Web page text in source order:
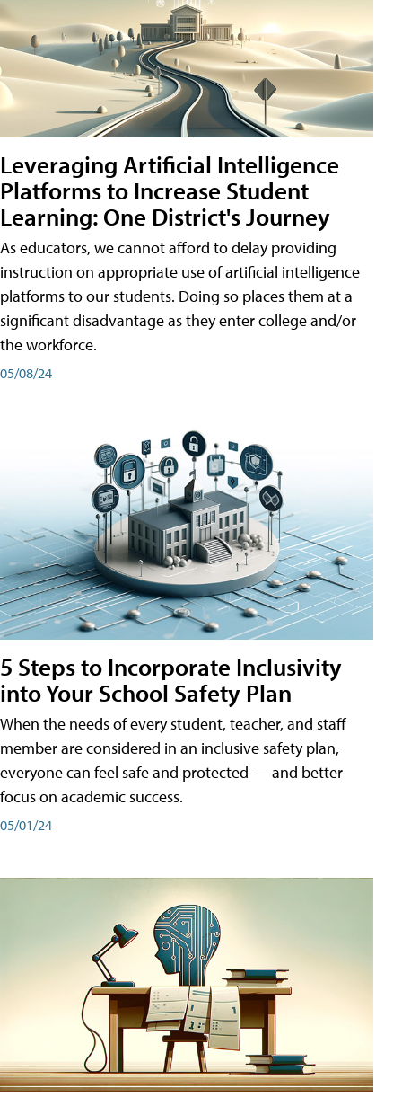
Leveraging Artificial Intelligence
Platforms to Increase Student
Learning: One District's Journey
As educators, we cannot afford to delay providing
instruction on appropriate use of artificial intelligence
platforms to our students. Doing so places them at a
significant disadvantage as they enter college and/or
the workforce.
05/08/24
5 Steps to Incorporate Inclusivity
into Your School Safety Plan
When the needs of every student, teacher, and staff
member are considered in an inclusive safety plan,
everyone can feel safe and protected — and better
focus on academic success.
05/01/24